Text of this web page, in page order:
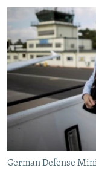
MOLDOVA
SERBIA
UKRAINE
INVESTIGATIONS
RFE/RL INVESTIGATES
SCHEMES
SYSTEMA
NEWSLETTERS
WIDER EUROPE BY
THE RUNDOWN
PODCASTS
MAJLIS
SHARE TIPS
BYPASS BLOCKING
ABOUT RFE/RL
CONTACT US
German Defense